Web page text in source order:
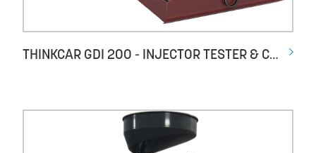
THINKCAR GDI 200 - INJECTOR TESTER & CLEANER